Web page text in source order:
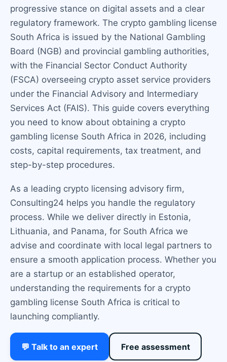
progressive stance on digital assets and a clear
regulatory framework. The crypto gambling license
South Africa is issued by the National Gambling
Board (NGB) and provincial gambling authorities,
with the Financial Sector Conduct Authority
(FSCA) overseeing crypto asset service providers
under the Financial Advisory and Intermediary
Services Act (FAIS). This guide covers everything
you need to know about obtaining a crypto
gambling license South Africa in 2026, including
costs, capital requirements, tax treatment, and
step-by-step procedures.
As a leading crypto licensing advisory firm,
Consulting24 helps you handle the regulatory
process. While we deliver directly in Estonia,
Lithuania, and Panama, for South Africa we
advise and coordinate with local legal partners to
ensure a smooth application process. Whether you
are a startup or an established operator,
understanding the requirements for a crypto
gambling license South Africa is critical to
launching compliantly.
💬 Talk to an expert Free assessment